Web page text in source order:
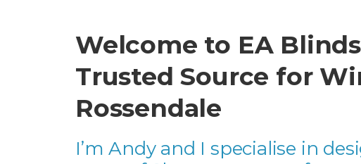
Welcome to EA
Trusted Source for
Rossendale
I’m Andy and I specialise in